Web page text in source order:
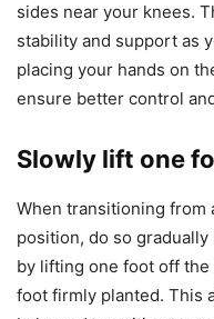
sides near your knees.
stability and support as
placing your hands on
ensure better control
Slowly lift one
When transitioning from
position, do so
by lifting one foot off
foot firmly planted. This